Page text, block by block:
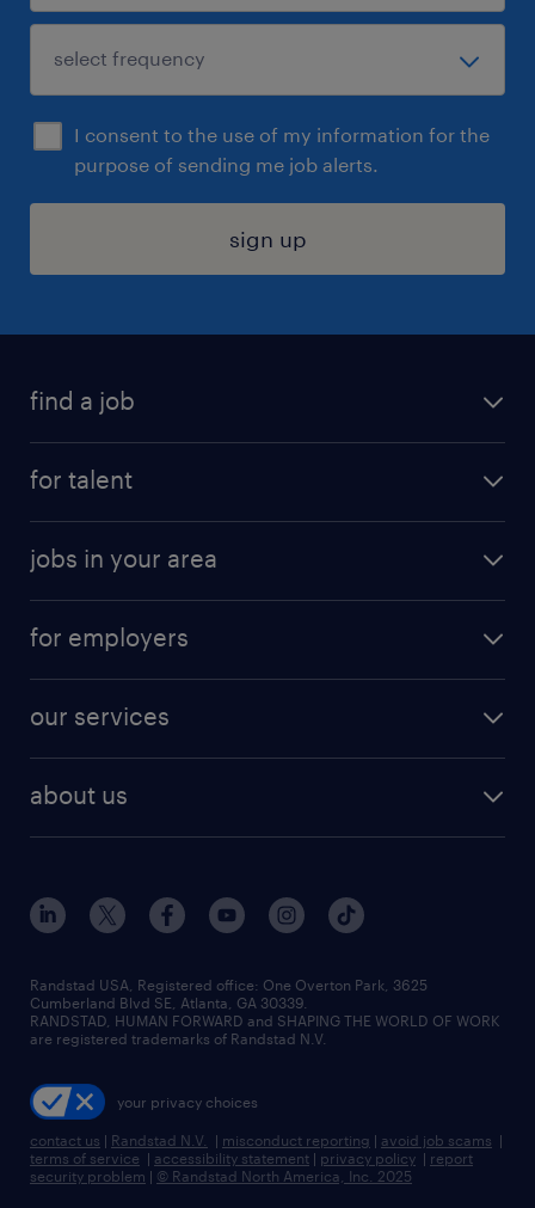
I consent to the use of my information for the
purpose of sending me job alerts.
sign up
find a job
digital & product engineering jobs
finance & accounting jobs
human resources jobs
industrial management jobs
sales & marketing jobs
for talent
why work with us
resume builder
jobs in your area
jobs in new york
for employers
our services
flexible to permanent staffing
high-volume hiring support
managed service programs
recruitment process outsourcing
talent transition
about us
contact us
locations
careers at randstad
press room
Randstad USA, Registered office:​ One Overton Park, 3625
Cumberland Blvd SE, Atlanta, GA 30339.
RANDSTAD, HUMAN FORWARD and SHAPING THE WORLD OF WORK
are registered trademarks of Randstad N.V.
your privacy choices
contact us | Randstad N.V. | misconduct reporting | avoid job scams |
terms of service | accessibility statement | privacy policy | report
security problem | © Randstad North America, Inc. 2025